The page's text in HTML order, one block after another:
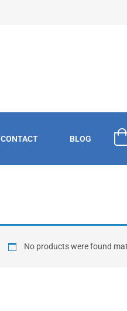
CONTACT BLOG
No products were found